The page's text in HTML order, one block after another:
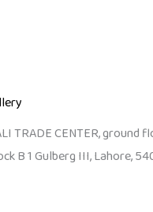
TRADE CENTER, ground
B 1 Gulberg III, Lahore,